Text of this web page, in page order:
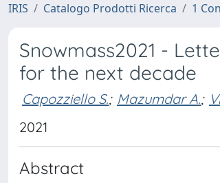
IRIS Catalogo Prodotti Ricerca 1
Snowmass2021 -
for the next decade
Capozziello S.; Mazumdar A.;
2021
Abstract